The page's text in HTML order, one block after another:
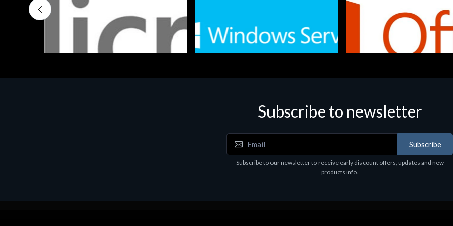
Software
Subscribe to newsletter
Subscribe
Subscribe to our newsletter to receive early discount offers, updates and new
products info.